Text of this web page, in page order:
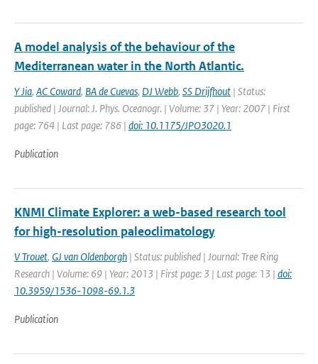
A model analysis of the behaviour of the
Mediterranean water in the North Atlantic.
Y Jia, AC Coward, BA de Cuevas, DJ Webb, SS Drijfhout | Status:
published | Journal: J. Phys. Oceanogr. | Volume: 37 | Year: 2007 | First
page: 764 | Last page: 786 | doi: 10.1175/JPO3020.1
Publication
KNMI Climate Explorer: a web-based research tool
for high-resolution paleoclimatology
V Trouet, GJ van Oldenborgh | Status: published | Journal: Tree Ring
Research | Volume: 69 | Year: 2013 | First page: 3 | Last page: 13 | doi:
10.3959/1536-1098-69.1.3
Publication